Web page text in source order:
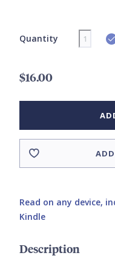
Quantity
$16.00
Read on any device,
Kindle
Description